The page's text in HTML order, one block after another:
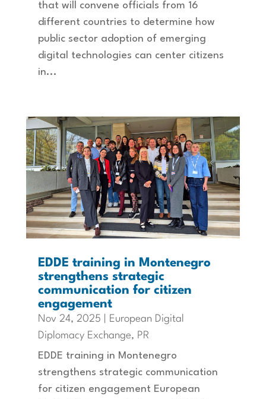
that will convene officials from 16
different countries to determine how
public sector adoption of emerging
digital technologies can center citizens
in...
EDDE training in Montenegro
strengthens strategic
communication for citizen
engagement
Nov 24, 2025
European Digital
Diplomacy Exchange, PR
EDDE training in Montenegro
strengthens strategic communication
for citizen engagement European